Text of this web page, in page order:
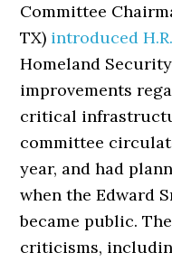
Committee
TX) introduced
Homeland
improvements
critical
committee
year, and had
when the Edward
became public.
criticisms,